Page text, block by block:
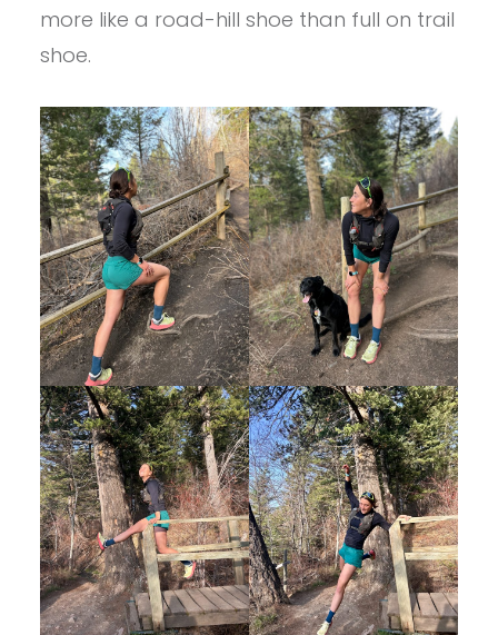
more like a road-hill shoe than full on trail
shoe.